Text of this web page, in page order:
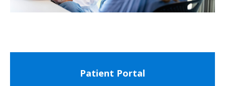
Patient Portal